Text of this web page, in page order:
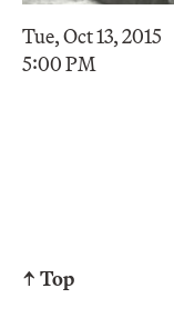
Tue, Oct 13, 2015
5:00 PM
↑ Top